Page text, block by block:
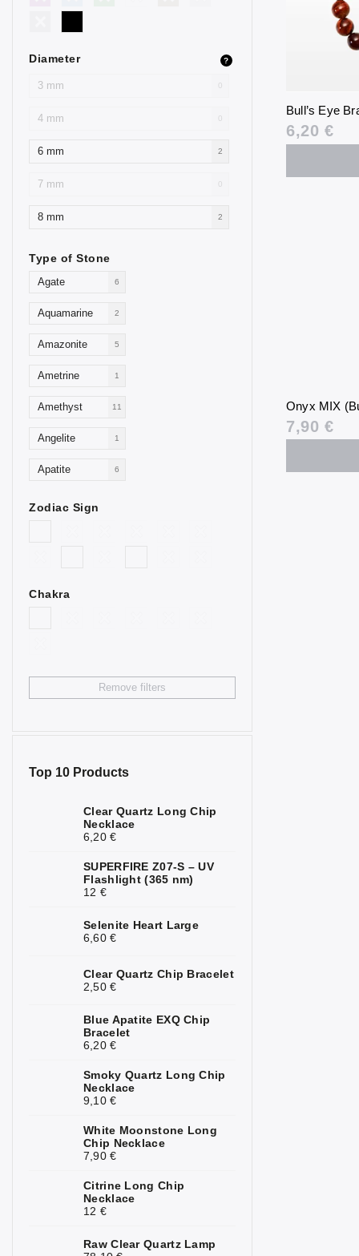
Diameter ?
3 mm 0
4 mm 0
6 mm 2
7 mm 0
8 mm 2
Type of Stone
Agate 6
Aquamarine 2
Amazonite 5
Ametrine 1
Amethyst 11
Angelite 1
Apatite 6
Hematite 7
2
Rock Crystal
2
Labradorite 4
Lapis Lazuli
1
Lava Stone 5
Magnesite 1
4
3
Zodiac Sign
Chakra
Remove filters
Top 10 Products
Clear Quartz Long Chip
Necklace
6,20 €
SUPERFIRE Z07-S – UV
Flashlight (365 nm)
12 €
Selenite Heart Large
6,60 €
Clear Quartz Chip Bracelet
2,50 €
Blue Apatite EXQ Chip
Bracelet
6,20 €
Smoky Quartz Long Chip
Necklace
9,10 €
White Moonstone Long
Chip Necklace
7,90 €
Citrine Long Chip
Necklace
12 €
Raw Clear Quartz Lamp
Bull’s Eye
6,20 €
Onyx MIX
7,90 €